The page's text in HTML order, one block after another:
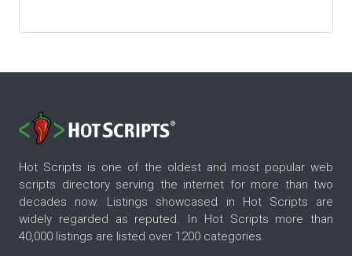
Hot Scripts is one of the oldest and most popular web
scripts directory serving the internet for more than two
decades now. Listings showcased in Hot Scripts are
widely regarded as reputed. In Hot Scripts more than
40,000 listings are listed over 1200 categories.